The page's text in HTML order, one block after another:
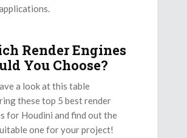
Render Engines
You Choose?
a look at this table
these top 5 best render
for Houdini and find out the
one for your project!